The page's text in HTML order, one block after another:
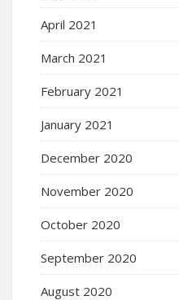
April 2021
March 2021
February 2021
January 2021
December 2020
November 2020
October 2020
September 2020
August 2020